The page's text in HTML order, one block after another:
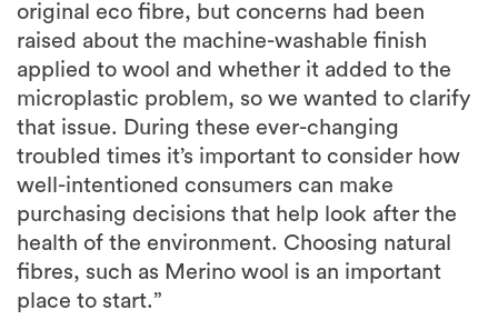
original eco fibre, but concerns had been
raised about the machine-washable finish
applied to wool and whether it added to the
microplastic problem, so we wanted to clarify
that issue. During these ever-changing
troubled times it’s important to consider how
well-intentioned consumers can make
purchasing decisions that help look after the
health of the environment. Choosing natural
fibres, such as Merino wool is an important
place to start.”